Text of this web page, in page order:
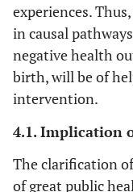
experiences.
in causal
negative health
birth, will be of
intervention.
4.1. Implication
The clarification
of great public